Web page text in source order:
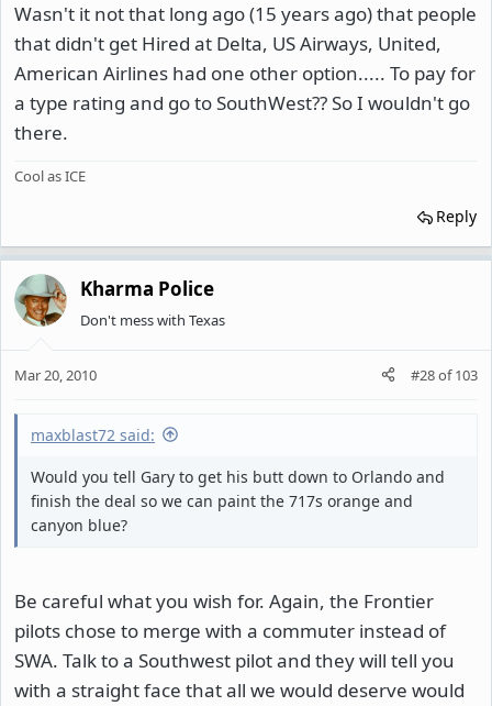
Wasn't it not that long ago (15 years ago) that people
that didn't get Hired at Delta, US Airways, United,
American Airlines had one other option..... To pay for
a type rating and go to SouthWest?? So I wouldn't go
there.
Cool as ICE
Reply
Kharma Police
Don't mess with Texas
Mar 20, 2010 #28of103
maxblast72 said:
Would you tell Gary to get his butt down to Orlando and
finish the deal so we can paint the 717s orange and
canyon blue?
Be careful what you wish for. Again, the Frontier
pilots chose to merge with a commuter instead of
SWA. Talk to a Southwest pilot and they will tell you
with a straight face that all we would deserve would